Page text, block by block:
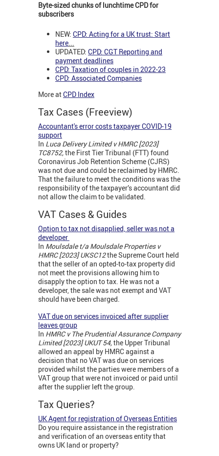
Byte-sized chunks of lunchtime CPD for
subscribers
NEW: CPD: Acting for a UK trust: Start
here
UPDATED: CPD: CGT Reporting and
payment deadlines
CPD: Taxation of couples in 2022-23
CPD: Associated Companies
More atCPD Index
Tax Cases (Freeview)
Accountant's error costs taxpayer COVID-19
support
In Luca Delivery Limited v HMRC [2023]
TC8752,the First Tier Tribunal (FTT) found
Coronavirus Job Retention Scheme (CJRS)
was not due and could be reclaimed by HMRC.
That the failure to meet the conditions was the
responsibility of the taxpayer’s accountant did
not allow the claim to be validated.
VAT Cases & Guides
Option to tax not disapplied, seller was not a
developer
In Moulsdale t/a Moulsdale Properties v
HMRC [2023] UKSC12the Supreme Court held
that the seller of an opted-to-tax property did
not meet the provisions allowing him to
disapply the option to tax. He was not a
developer, the sale was not exempt and VAT
should have been charged.
VAT due on services invoiced after supplier
leaves group
In HMRC v The Prudential Assurance Company
Limited [2023] UKUT 54,the Upper Tribunal
allowed an appeal by HMRC against a
decision that no VAT was due on services
provided whilst the parties were members of a
VAT group that were not invoiced or paid until
after the supplier left the group.
Tax Queries?
UK Agent for registration of Overseas Entities
Do you require assistance in the registration
and verification of an overseas entity that
owns UK land or property?